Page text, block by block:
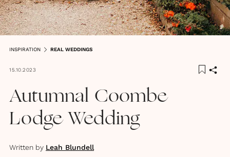
INSPIRATION REAL WEDDINGS
15.10.2023
Autumnal Coombe
Lodge Wedding
Written by Leah Blundell